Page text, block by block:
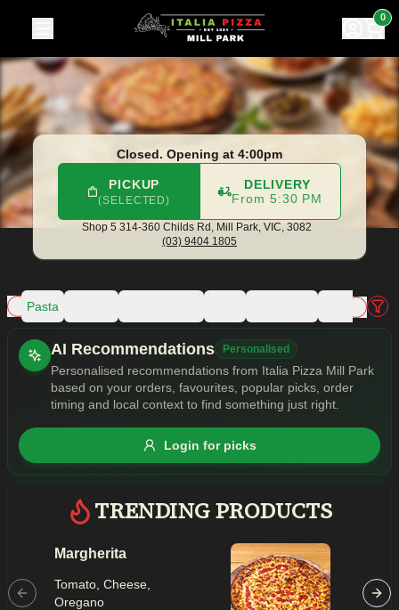
|Shop 5 314-360 Childs Rd, Mill Park|
0
Closed. Opening at 4:00pm
PICKUP
(SELECTED)
DELIVERY
From 5:30 PM
Shop 5 314-360 Childs Rd, Mill Park, VIC, 3082
(03) 9404 1805
Pasta Dessert
Allergens
Gluten FreeNutsVeganVegetarian
Availability
$10 $100+
AI Recommendations Personalised
Personalised recommendations from Italia Pizza Mill Park
based on your orders, favourites, popular picks, order
timing and local context to find something just right.
Login for picks
TRENDING PRODUCTS
Margherita
Tomato, Cheese,
Oregano